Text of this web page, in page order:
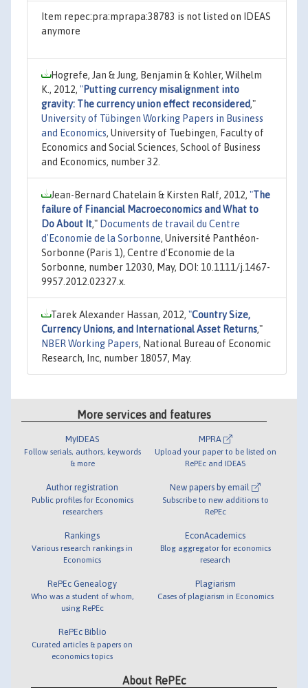
Item repec:pra:mprapa:38783 is not listed on IDEAS
anymore
Hogrefe, Jan & Jung, Benjamin & Kohler, Wilhelm
K., 2012, "Putting currency misalignment into
gravity: The currency union effect reconsidered,"
University of Tübingen Working Papers in Business
and Economics, University of Tuebingen, Faculty of
Economics and Social Sciences, School of Business
and Economics, number 32.
Jean-Bernard Chatelain & Kirsten Ralf, 2012, "The
failure of Financial Macroeconomics and What to
Do About It," Documents de travail du Centre
d'Economie de la Sorbonne, Université Panthéon-
Sorbonne (Paris 1), Centre d'Economie de la
Sorbonne, number 12030, May, DOI: 10.1111/j.1467-
9957.2012.02327.x.
Tarek Alexander Hassan, 2012, "Country Size,
Currency Unions, and International Asset Returns,"
NBER Working Papers, National Bureau of Economic
Research, Inc, number 18057, May.
More services and features
MyIDEAS
Follow serials, authors, keywords
& more
Author registration
Public profiles for Economics
researchers
Rankings
Various research rankings in
Economics
RePEc Genealogy
Who was a student of whom,
using RePEc
RePEc Biblio
Curated articles & papers on
economics topics
MPRA
Upload your paper to be listed on
RePEc and IDEAS
New papers by email
Subscribe to new additions to
RePEc
EconAcademics
Blog aggregator for economics
research
Plagiarism
Cases of plagiarism in Economics
About RePEc